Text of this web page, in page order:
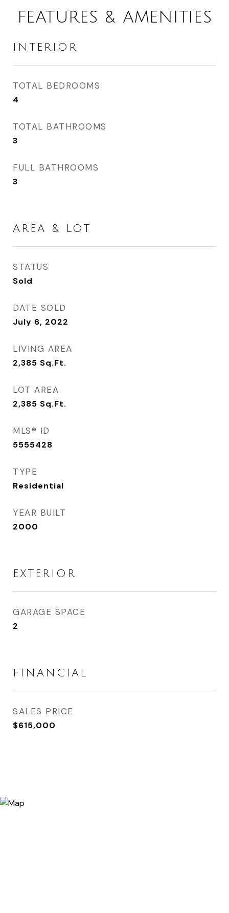
FEATURES & AMENITIES
INTERIOR
TOTAL BEDROOMS
4
TOTAL BATHROOMS
3
FULL BATHROOMS
3
AREA & LOT
STATUS
Sold
DATE SOLD
July 6, 2022
LIVING AREA
2,385 Sq.Ft.
LOT AREA
2,385 Sq.Ft.
MLS® ID
5555428
TYPE
Residential
YEAR BUILT
2000
EXTERIOR
GARAGE SPACE
2
FINANCIAL
SALES PRICE
$615,000